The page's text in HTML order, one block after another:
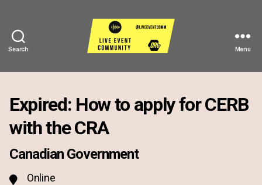
Search
Event
Menu
Expired: How to apply for CERB
with the CRA
Canadian Government
Online